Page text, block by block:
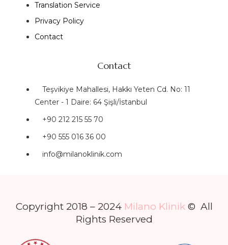
Translation Service
Privacy Policy
Contact
Contact
Teşvikiye Mahallesi, Hakkı Yeten Cd. No: 11
Center - 1 Daire: 64 Şişli/İstanbul
+90 212 215 55 70
+90 555 016 36 00
info@milanoklinik.com
Copyright 2018 – 2024 Milano Klinik© All
Rights Reserved